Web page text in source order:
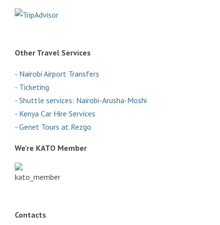
Other Travel Services
- Nairobi Airport Transfers
- Ticketing
- Shuttle services: Nairobi-Arusha-Moshi
- Kenya Car Hire Services
- Genet Tours at Rezgo
We're KATO Member
Contacts